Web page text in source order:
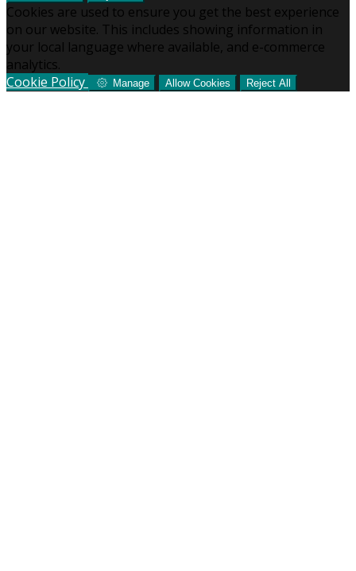
Cookies are used to ensure you get the best experience
on our website. This includes showing information in
your local language where available, and e-commerce
analytics.
Cookie Policy
Manage Allow Cookies Reject All